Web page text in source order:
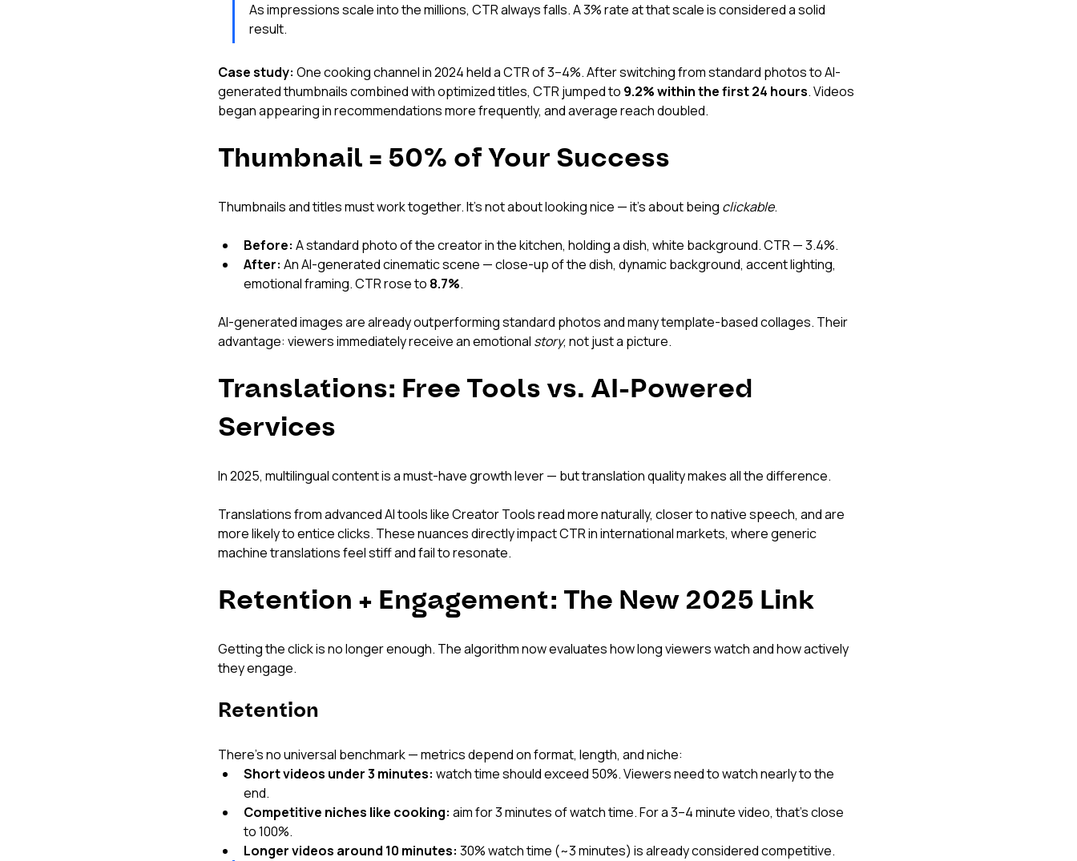
As impressions scale into the millions, CTR always falls. A 3% rate at that scale is considered a solid
result.
Case study: One cooking channel in 2024 held a CTR of 3–4%. After switching from standard photos to AI-
generated thumbnails combined with optimized titles, CTR jumped to 9.2% within the first 24 hours. Videos
began appearing in recommendations more frequently, and average reach doubled.
Thumbnail = 50% of Your Success
Thumbnails and titles must work together. It's not about looking nice — it's about being clickable.
Before: A standard photo of the creator in the kitchen, holding a dish, white background. CTR — 3.4%.
After: An AI-generated cinematic scene — close-up of the dish, dynamic background, accent lighting,
emotional framing. CTR rose to 8.7%.
AI-generated images are already outperforming standard photos and many template-based collages. Their
advantage: viewers immediately receive an emotional story, not just a picture.
Translations: Free Tools vs. AI-Powered
Services
In 2025, multilingual content is a must-have growth lever — but translation quality makes all the difference.
Translations from advanced AI tools like Creator Tools read more naturally, closer to native speech, and are
more likely to entice clicks. These nuances directly impact CTR in international markets, where generic
machine translations feel stiff and fail to resonate.
Retention + Engagement: The New 2025 Link
Getting the click is no longer enough. The algorithm now evaluates how long viewers watch and how actively
they engage.
Retention
There's no universal benchmark — metrics depend on format, length, and niche:
Short videos under 3 minutes: watch time should exceed 50%. Viewers need to watch nearly to the
end.
Competitive niches like cooking: aim for 3 minutes of watch time. For a 3–4 minute video, that's close
to 100%.
Longer videos around 10 minutes: 30% watch time (~3 minutes) is already considered competitive.